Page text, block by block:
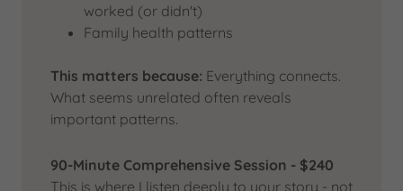
worked (or didn't)
Family health patterns
This matters because: Everything connects.
What seems unrelated often reveals
important patterns.
90-Minute Comprehensive Session - $240
This is where I listen deeply to your story - not